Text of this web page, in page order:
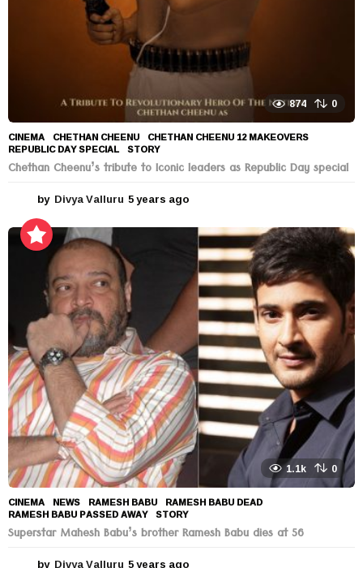
874 0
CINEMA CHETHAN CHEENU ,CHETHAN CHEENU 12 MAKEOVERS
REPUBLIC DAY SPECIAL ,STORY
Chethan Cheenu’s tribute to Iconic leaders as Republic Day special
by Divya Valluru 5 years ago
e
s
a
1.1k 0
CINEMA ,NEWS RAMESH BABU ,RAMESH BABU DEAD
RAMESH BABU PASSED AWAY ,STORY
Superstar Mahesh Babu’s brother Ramesh Babu dies at 56
by Divya Valluru 5 years ago